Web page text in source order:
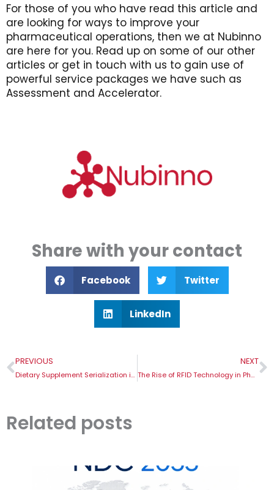
For those of you who have read this article and
are looking for ways to improve your
pharmaceutical operations, then we at Nubinno
are here for you. Read up on some of our other
articles or get in touch with us to gain use of
powerful service packages we have such as
Assessment and Accelerator.
Share with your contact
Facebook Twitter
LinkedIn
Prev
PREVIOUS
Dietary Supplement Serialization in Russia: Facts and Deadlines
NEXT
The Rise of RFID Technology in Pharma
Related posts